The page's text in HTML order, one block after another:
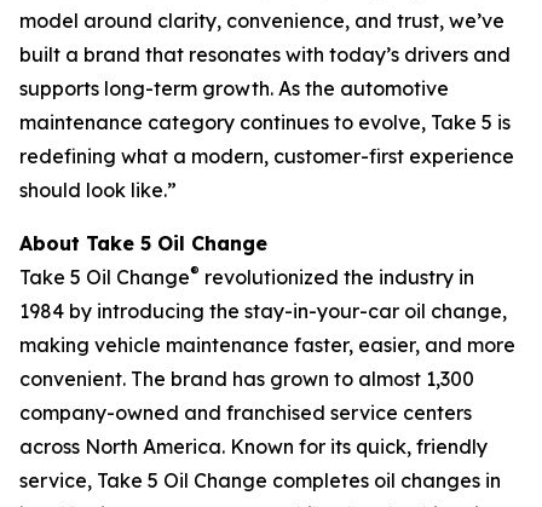
model around clarity, convenience, and trust, we’ve
built a brand that resonates with today’s drivers and
supports long-term growth. As the automotive
maintenance category continues to evolve, Take 5 is
redefining what a modern, customer-first experience
should look like.”
About Take 5 Oil Change
Take 5 Oil Change® revolutionized the industry in
1984 by introducing the stay-in-your-car oil change,
making vehicle maintenance faster, easier, and more
convenient. The brand has grown to almost 1,300
company-owned and franchised service centers
across North America. Known for its quick, friendly
service, Take 5 Oil Change completes oil changes in